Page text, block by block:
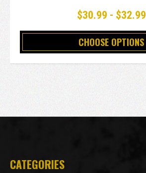
$30.99 - $32.99
CHOOSE OPTIONS
CATEGORIES